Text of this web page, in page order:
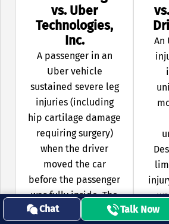
vs. Uber
Technologies,
Inc.
A passenger in an
Uber vehicle
sustained severe leg
injuries (including
hip cartilage damage
requiring surgery)
when the driver
moved the car
before the passenger
was fully inside. The
settlement included
An
Chat Talk Now